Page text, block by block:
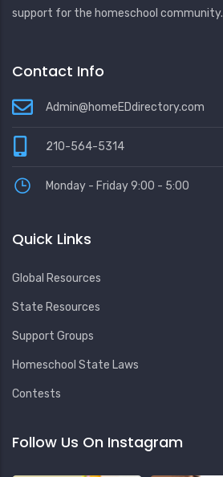
support for the homeschool community.
Contact Info
Admin@homeEDdirectory.com
210-564-5314
Monday - Friday 9:00 - 5:00
Quick Links
Global Resources
State Resources
Support Groups
Homeschool State Laws
Contests
Follow Us On Instagram